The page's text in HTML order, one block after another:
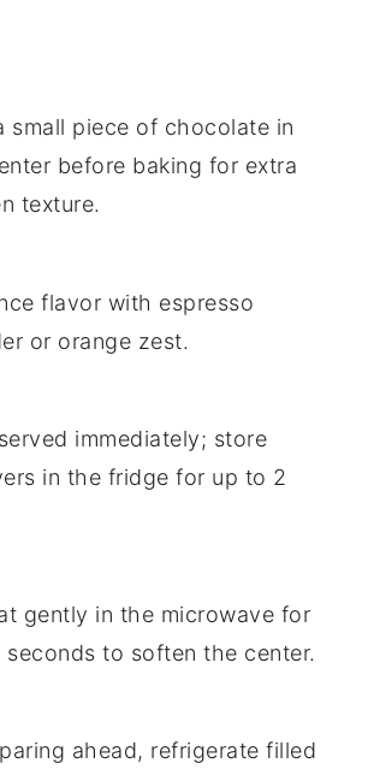
small piece of chocolate in
before baking for extra
texture.
flavor with espresso
or orange zest.
immediately; store
in the fridge for up to 2
gently in the microwave for
seconds to soften the center.
ahead, refrigerate filled